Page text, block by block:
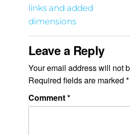
links and added
dimensions
Leave a Reply
Your email address will not
Required fields are marked *
Comment*